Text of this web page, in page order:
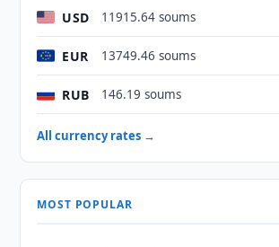
USD 11915.64 soums
EUR 13749.46 soums
RUB 146.19 soums
All currency rates →
MOST POPULAR